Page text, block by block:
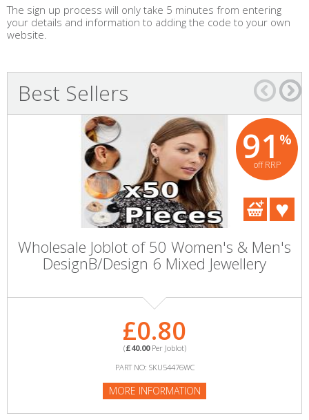
The sign up process will only take 5 minutes from entering
your details and information to adding the code to your own
website.
Best Sellers
91 %
off RRP
Wholesale Joblot of 50 Women's & Men's
DesignB/Design 6 Mixed Jewellery
£0.80
(£40.00Per Joblot)
PART NO: SKU54476WC
MORE INFORMATION